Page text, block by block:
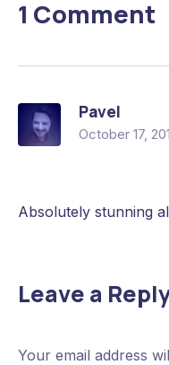
1 Comment
Pavel
October 17,
Absolutely stunning
Leave a
Your email address
Previous